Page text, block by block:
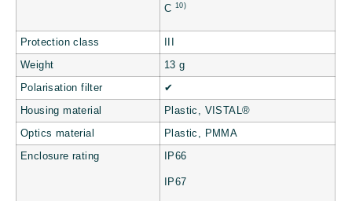
C 10)
Protection class
Weight 13 g
Polarisation filter ✔
Housing material Plastic, VISTAL®
Optics material Plastic, PMMA
Enclosure rating IP66
IP67